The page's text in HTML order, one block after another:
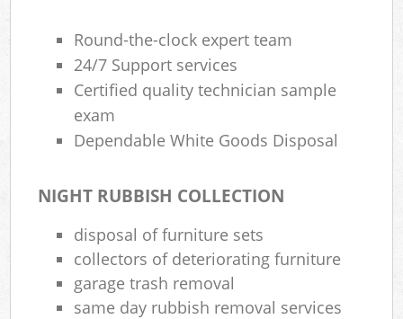
Round-the-clock expert team
24/7 Support services
Certified quality technician sample
exam
Dependable White Goods Disposal
NIGHT RUBBISH COLLECTION
disposal of furniture sets
collectors of deteriorating furniture
garage trash removal
same day rubbish removal services